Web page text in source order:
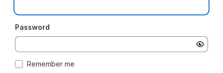
Password
Remember me